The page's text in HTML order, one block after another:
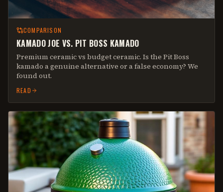
COMPARISON
KAMADO JOE VS. PIT BOSS KAMADO
Premium ceramic vs budget ceramic. Is the Pit Boss
kamado a genuine alternative or a false economy? We
found out.
READ